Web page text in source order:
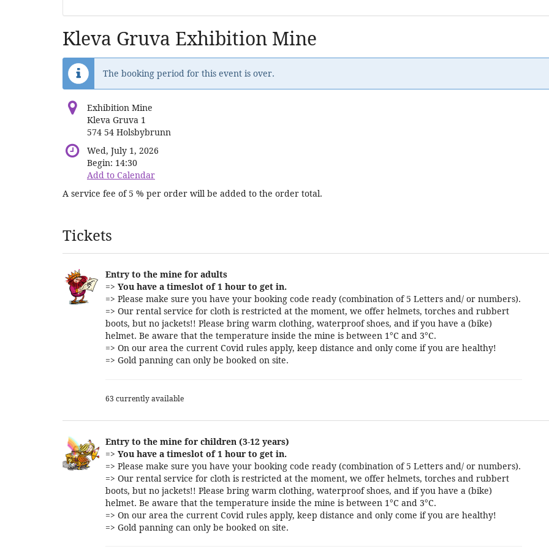
Kleva Gruva Exhibition Mine
The booking period for this event is over.
Exhibition Mine
Kleva Gruva 1
574 54 Holsbybrunn
Wed, July 1, 2026
Begin: 14:30
Add to Calendar
A service fee of 5 % per order will be added to the order total.
Products
Tickets
Entry to the mine for adults
=> You have a timeslot of 1 hour to get in.
=> Please make sure you have your booking code ready (combination of 5 Letters and/ or numbers).
=> Our rental service for cloth is restricted at the moment, we offer helmets, torches and rubbert
boots, but no jackets!! Please bring warm clothing, waterproof shoes, and if you have a (bike)
helmet. Be aware that the temperature inside the mine is between 1°C and 3°C.
=> On our area the current Covid rules apply, keep distance and only come if you are healthy!
=> Gold panning can only be booked on site.
63 currently available
Entry to the mine for children (3-12 years)
=> You have a timeslot of 1 hour to get in.
=> Please make sure you have your booking code ready (combination of 5 Letters and/ or numbers).
=> Our rental service for cloth is restricted at the moment, we offer helmets, torches and rubbert
boots, but no jackets!! Please bring warm clothing, waterproof shoes, and if you have a (bike)
helmet. Be aware that the temperature inside the mine is between 1°C and 3°C.
=> On our area the current Covid rules apply, keep distance and only come if you are healthy!
=> Gold panning can only be booked on site.